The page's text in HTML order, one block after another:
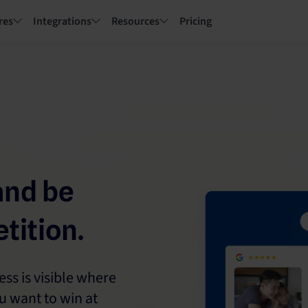
Integrations Resources Pricing
be
is visible where
want to win at